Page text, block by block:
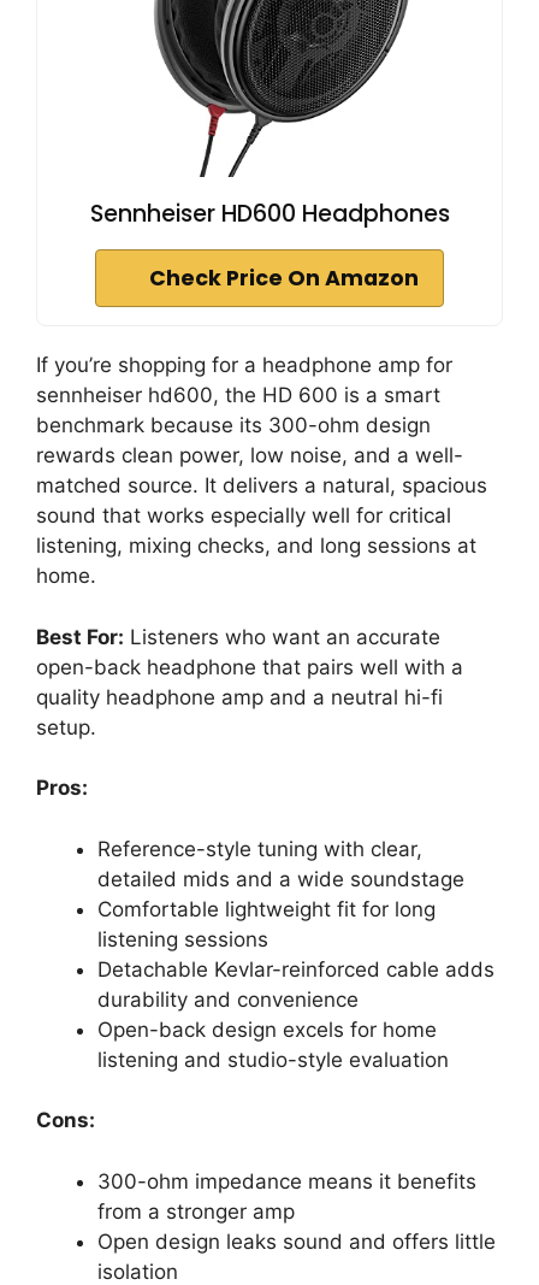
Sennheiser HD600 Headphones
Check Price On Amazon
If you’re shopping for a headphone amp for
sennheiser hd600, the HD 600 is a smart
benchmark because its 300-ohm design
rewards clean power, low noise, and a well-
matched source. It delivers a natural, spacious
sound that works especially well for critical
listening, mixing checks, and long sessions at
home.
Best For: Listeners who want an accurate
open-back headphone that pairs well with a
quality headphone amp and a neutral hi-fi
setup.
Pros:
Reference-style tuning with clear,
detailed mids and a wide soundstage
Comfortable lightweight fit for long
listening sessions
Detachable Kevlar-reinforced cable adds
durability and convenience
Open-back design excels for home
listening and studio-style evaluation
Cons:
300-ohm impedance means it benefits
from a stronger amp
Open design leaks sound and offers little
isolation